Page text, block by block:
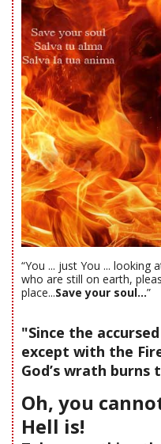
“You ... just You ... looking
who are still on earth,
place...Save your soul...”
"Since the
except with the
God’s wrath burns
Oh, you
Hell is!